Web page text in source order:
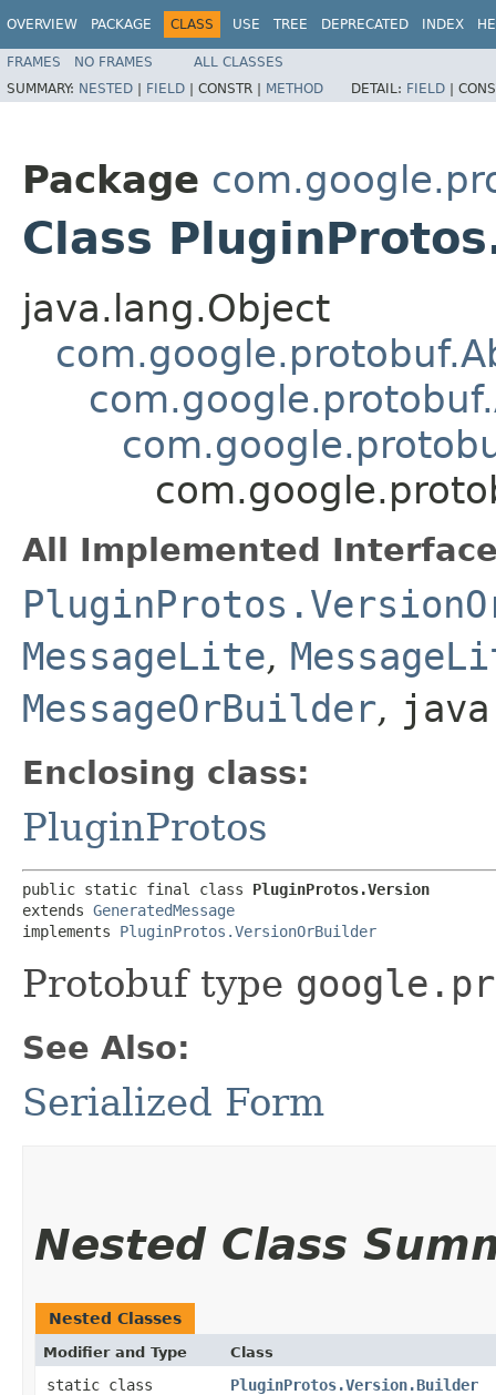
OVERVIEW PACKAGE CLASS USE TREE DEPRECATED INDEX
FRAMES NO FRAMES
ALL CLASSES
SUMMARY: NESTED | FIELD | CONSTR | METHOD DETAIL: FIELD |
Package
Class
java.lang.Object
All Implemented
MessageLite,
MessageOrBuilder,
Enclosing class:
PluginProtos
public static final class PluginProtos.Version
extends GeneratedMessage
implements PluginProtos.VersionOrBuilder
Protobuf type
See Also:
Serialized Form
Nested Class
Nested Classes
Modifier and Type Class
static class PluginProtos.Version.Builder